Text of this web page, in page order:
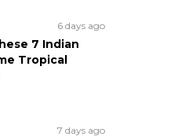
6 days ago
7 Indian
Tropical
7 days ago